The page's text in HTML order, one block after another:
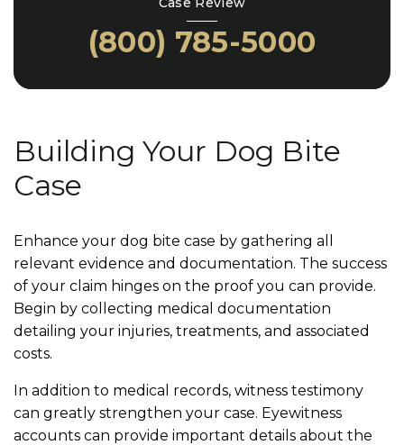
(800) 785-5000
Building Your Dog Bite
Case
Enhance your dog bite case by gathering all
relevant evidence and documentation. The success
of your claim hinges on the proof you can provide.
Begin by collecting medical documentation
detailing your injuries, treatments, and associated
costs.
In addition to medical records, witness testimony
can greatly strengthen your case. Eyewitness
accounts can provide important details about the